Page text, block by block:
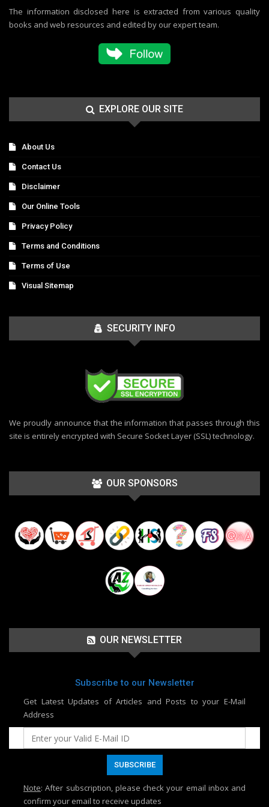
The information disclosed here is extracted from various quality
books and web resources and edited by our expert team.
EXPLORE OUR SITE
About Us
Contact Us
Disclaimer
Our Online Tools
Privacy Policy
Terms and Conditions
Terms of Use
Visual Sitemap
SECURITY INFO
We proudly announce that the information that passes through this
site is entirely encrypted with Secure Socket Layer (SSL) technology.
OUR SPONSORS
OUR NEWSLETTER
Subscribe to our Newsletter
Get Latest Updates of Articles and Posts to your E-Mail
Address
Note: After subscription, please check your email inbox and
confirm your email to receive updates